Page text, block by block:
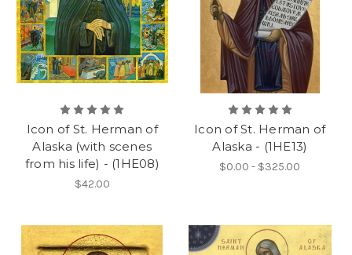
Icon of St. Herman of
Alaska (with scenes
from his life) - (1HE08)
$42.00
Icon of St. Herman of
Alaska - (1HE13)
$0.00 - $325.00